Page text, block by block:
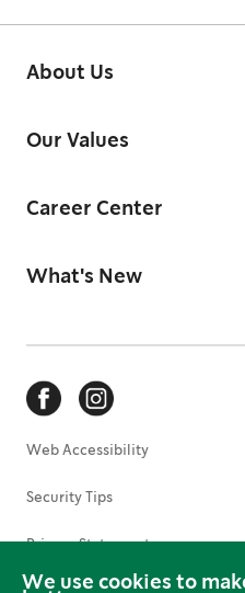
We use cookies to
About Us
Our Values
Career Center
What's New
Web Accessibility
Security Tips
Privacy Statement